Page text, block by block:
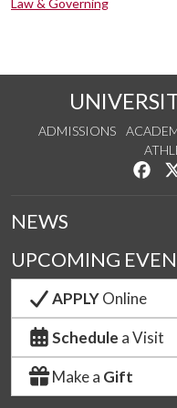
Law & Governing
ADMISSIONS
NEWS
UPCOMING
APPLYOnline
Schedule a Visit
Make a Gift